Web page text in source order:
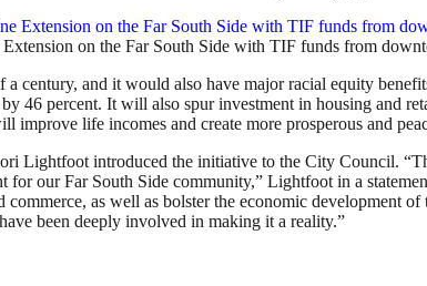
on the Far South Side with TIF funds from
century, and it would also have major racial equity
46 percent. It will also spur investment in housing and
life incomes and create more prosperous and
Lightfoot introduced the initiative to the City Council.
our Far South Side community,” Lightfoot in a
as well as bolster the economic development
been deeply involved in making it a reality.”